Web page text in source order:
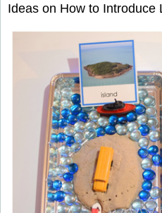
Ideas on How to Introduce